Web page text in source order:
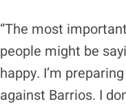
“The most
people might be
happy. I’m
against Barrios. I